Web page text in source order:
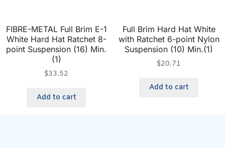
FIBRE-METAL Full Brim E-1
White Hard Hat Ratchet 8-
point Suspension (16) Min.
(1)
$33.52
Add to cart
Full Brim Hard Hat White
with Ratchet 6-point Nylon
Suspension (10) Min.(1)
$20.71
Add to cart